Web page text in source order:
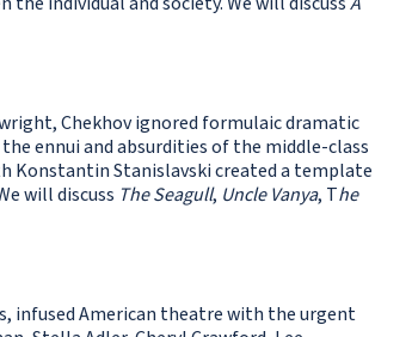
Chekhov ignored formulaic dramatic
ennui and absurdities of the middle-class
Konstantin Stanislavski created a template
will discuss The Seagull, Uncle Vanya, The
infused American theatre with the urgent